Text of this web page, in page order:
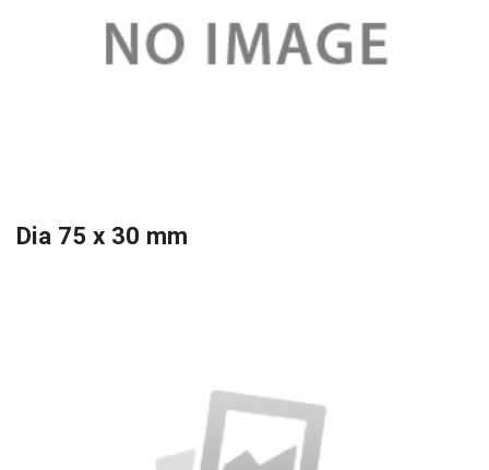
Dia 75 x 30 mm